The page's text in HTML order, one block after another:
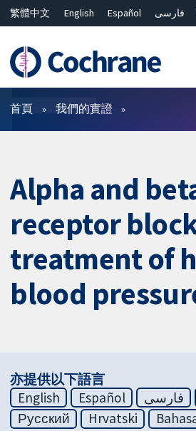
繁體中文 English Español فارسی
ไทย
简体中文
篩選條件
首頁 我們的實證
Alpha and
receptor
treatment of
blood
亦提供以下語言
English
Español فارسی
Русский
Hrvatski